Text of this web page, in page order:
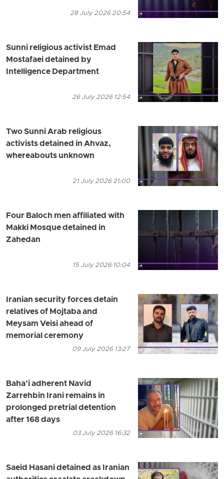
28 July 2026 20:54
Sunni religious activist Emad
Mostafaei detained by
Intelligence Department
26 July 2026 12:54
Two Sunni Arab religious
activists detained in Ahvaz,
whereabouts unknown
21 July 2026 21:00
Four Baloch men affiliated with
Makki Mosque detained in
Zahedan
15 July 2026 10:04
Iranian security forces detain
relatives of Mojtaba and
Meysam Veisi ahead of
memorial ceremony
09 July 2026 13:27
Baha’i adherent Navid
Zarrehbin Irani remains in
prolonged pretrial detention
after 168 days
03 July 2026 16:32
Saeid Hasani detained as Iranian